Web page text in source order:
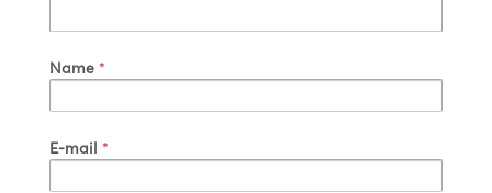
Name *
E-mail *